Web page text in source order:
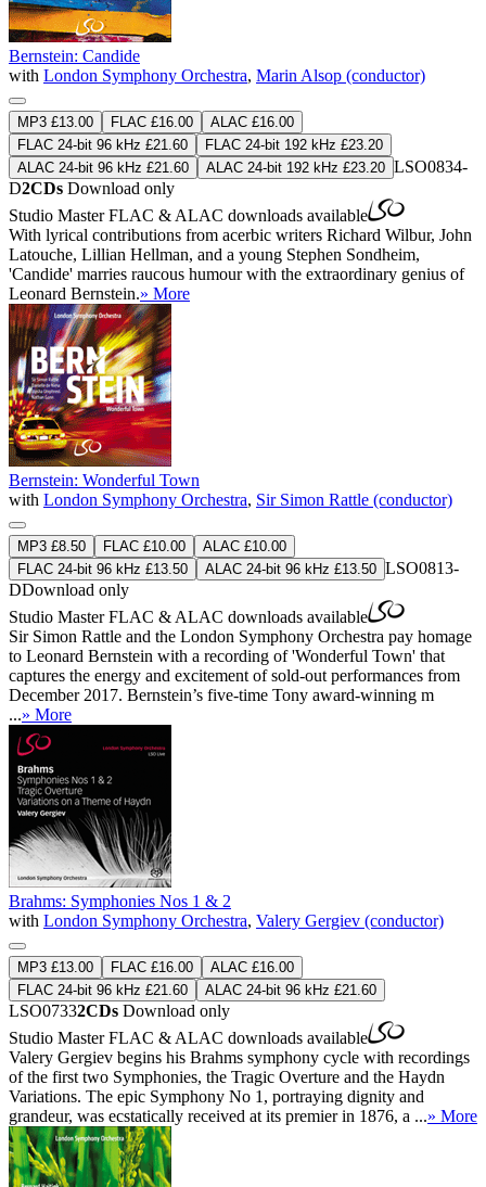
Bernstein: Candide
with London Symphony Orchestra, Marin Alsop (conductor)
MP3 £13.00 FLAC £16.00
ALAC £16.00
FLAC 24-bit 96 kHz £21.60
FLAC 24-bit 192 kHz £23.20
ALAC 24-bit 96 kHz £21.60
ALAC 24-bit 192 kHz £23.20 LSO0834-
D2CDs Download only
Studio MasterFLAC & ALAC downloads available
With lyrical contributions from acerbic writers Richard Wilbur, John
Latouche, Lillian Hellman, and a young Stephen Sondheim,
'Candide' marries raucous humour with the extraordinary genius of
Leonard Bernstein.» More
Bernstein: Wonderful Town
with London Symphony Orchestra, Sir Simon Rattle (conductor)
MP3 £8.50 FLAC £10.00
ALAC £10.00
FLAC 24-bit 96 kHz £13.50
ALAC 24-bit 96 kHz £13.50 LSO0813-
DDownload only
Studio MasterFLAC & ALAC downloads available
Sir Simon Rattle and the London Symphony Orchestra pay homage
to Leonard Bernstein with a recording of 'Wonderful Town' that
captures the energy and excitement of sold-out performances from
December 2017. Bernstein’s five-time Tony award-winning m
...» More
Brahms: Symphonies Nos 1 & 2
with London Symphony Orchestra, Valery Gergiev (conductor)
MP3 £13.00 FLAC £16.00
ALAC £16.00
FLAC 24-bit 96 kHz £21.60
ALAC 24-bit 96 kHz £21.60
LSO07332CDs Download only
Studio MasterFLAC & ALAC downloads available
Valery Gergiev begins his Brahms symphony cycle with recordings
of the first two Symphonies, the Tragic Overture and the Haydn
Variations. The epic Symphony No 1, portraying dignity and
grandeur, was ecstatically received at its premier in 1876, a ...» More